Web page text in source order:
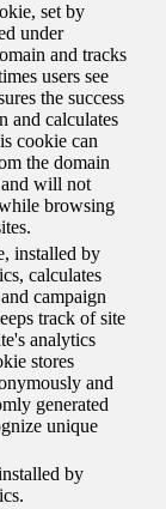
set by
under
and tracks
users see
the success
and calculates
cookie can
the domain
and will not
browsing
installed by
calculates
campaign
track of site
analytics
stores
and
generated
unique
by